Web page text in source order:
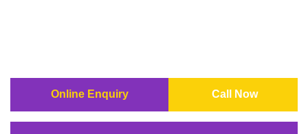
Online Enquiry Call Now